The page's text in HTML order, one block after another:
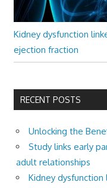
Kidney dysfunction
ejection fraction
RECENT POSTS
Unlocking the
Study links early
adult relationships
Kidney